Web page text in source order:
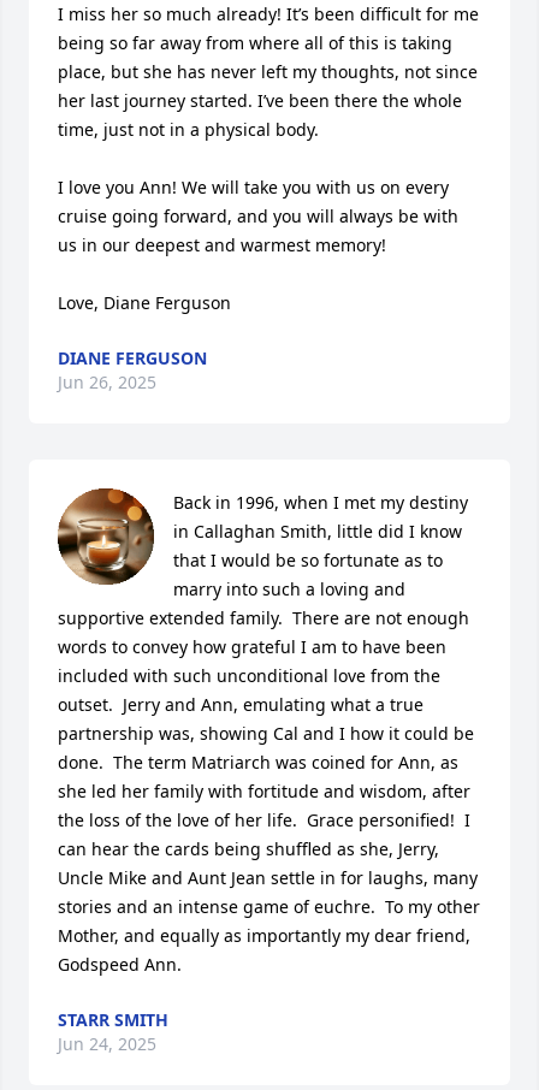
I miss her so much already! It’s been difficult for me
being so far away from where all of this is taking
place, but she has never left my thoughts, not since
her last journey started. I’ve been there the whole
time, just not in a physical body.
I love you Ann! We will take you with us on every
cruise going forward, and you will always be with
us in our deepest and warmest memory!
Love, Diane Ferguson
DIANE FERGUSON
Jun 26, 2025
Back in 1996, when I met my destiny
in Callaghan Smith, little did I know
that I would be so fortunate as to
marry into such a loving and
supportive extended family.  There are not enough
words to convey how grateful I am to have been
included with such unconditional love from the
outset.  Jerry and Ann, emulating what a true
partnership was, showing Cal and I how it could be
done.  The term Matriarch was coined for Ann, as
she led her family with fortitude and wisdom, after
the loss of the love of her life.  Grace personified!  I
can hear the cards being shuffled as she, Jerry,
Uncle Mike and Aunt Jean settle in for laughs, many
stories and an intense game of euchre.  To my other
Mother, and equally as importantly my dear friend,
Godspeed Ann.
STARR SMITH
Jun 24, 2025